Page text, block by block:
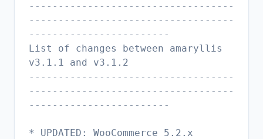
-----------------------------------
-----------------------------------
------------------------
List of changes between amaryllis
v3.1.1 and v3.1.2
-----------------------------------
-----------------------------------
------------------------
* UPDATED: WooCommerce 5.2.x